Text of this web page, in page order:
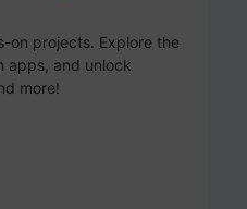
on projects. Explore the
apps, and unlock
more!